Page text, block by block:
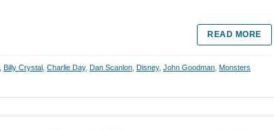
READ MORE
Billy Crystal Charlie Day, Dan Scanlon Disney, John Goodman Monsters